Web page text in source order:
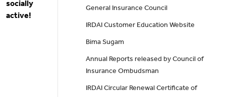
socially
active!
General Insurance Council
IRDAI Customer Education Website
Bima Sugam
Annual Reports released by Council of
Insurance Ombudsman
IRDAI Circular Renewal Certificate of